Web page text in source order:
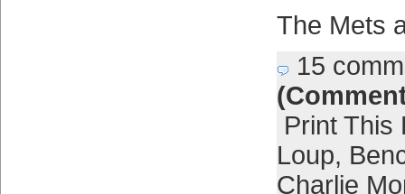
The Mets
15
Print This
Loup,
Charlie